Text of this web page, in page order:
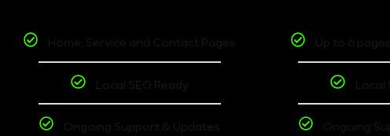
Home, Service and Contact Pages
Local SEO Ready
Ongoing Support & Updates
Up to 6
Local
Ongoing